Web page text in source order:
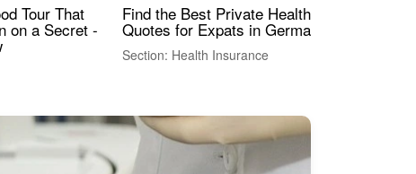
Tour That
on a Secret -
Find the Best Private Health Insurance
Quotes for Expats in Germany
Section: Health Insurance